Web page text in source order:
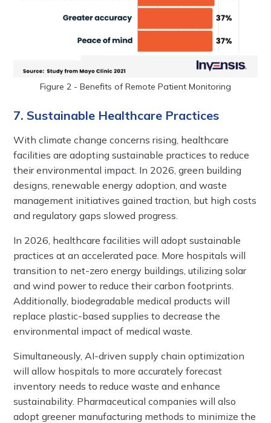
Figure 2 - Benefits of Remote Patient Monitoring
7. Sustainable Healthcare Practices
With climate change concerns rising, healthcare
facilities are adopting sustainable practices to reduce
their environmental impact. In 2026, green building
designs, renewable energy adoption, and waste
management initiatives gained traction, but high costs
and regulatory gaps slowed progress.
In 2026, healthcare facilities will adopt sustainable
practices at an accelerated pace. More hospitals will
transition to net-zero energy buildings, utilizing solar
and wind power to reduce their carbon footprints.
Additionally, biodegradable medical products will
replace plastic-based supplies to decrease the
environmental impact of medical waste.
Simultaneously, AI-driven supply chain optimization
will allow hospitals to more accurately forecast
inventory needs to reduce waste and enhance
sustainability. Pharmaceutical companies will also
adopt greener manufacturing methods to minimize the